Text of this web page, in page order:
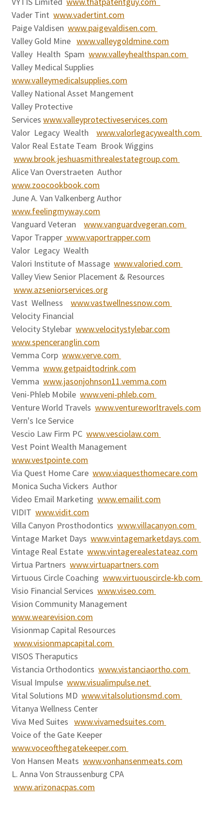
Vader Tint www.vadertint.com
Paige Valdisen www.paigevaldisen.com
Valley Gold Mine www.valleygoldmine.com
Valley Health Spam www.valleyhealthspan.com
Valley Medical Supplies
www.valleymedicalsupplies.com
Valley National Asset Mangement
Valley Protective
Services www.valleyprotectiveservices.com
Valor Legacy Wealth www.valorlegacywealth.com
Valor Real Estate Team Brook Wiggins
www.brook.jeshuasmithrealestategroup.com
Alice Van Overstraeten Author
www.zoocookbook.com
June A. Van Valkenberg Author
www.feelingmyway.com
Vanguard Veteran www.vanguardvegeran.com
Vapor Trapper www.vaportrapper.com
Valor Legacy Wealth
Valori Institute of Massage www.valoried.com
Valley View Senior Placement & Resources
www.azseniorservices.org
Vast Wellness www.vastwellnessnow.com
Velocity Financial
Velocity Stylebar www.velocitystylebar.com
www.spenceranglin.com
Vemma Corp www.verve.com
Vemma www.getpaidtodrink.com
Vemma www.jasonjohnson11.vemma.com
Veni-Phleb Mobile www.veni-phleb.com
Venture World Travels www.ventureworltravels.com
Vern's Ice Service
Vescio Law Firm PC www.vesciolaw.com
Vest Point Wealth Management
www.vestpointe.com
Via Quest Home Care www.viaquesthomecare.com
Monica Sucha Vickers Author
Video Email Marketing www.emailit.com
VIDIT www.vidit.com
Villa Canyon Prosthodontics www.villacanyon.com
Vintage Market Days www.vintagemarketdays.com
Vintage Real Estate www.vintagerealestateaz.com
Virtua Partners www.virtuapartners.com
Virtuous Circle Coaching www.virtuouscircle-kb.com
Visio Financial Services www.viseo.com
Vision Community Management
www.wearevision.com
Visionmap Capital Resources
www.visionmapcapital.com
VISOS Theraputics
Vistancia Orthodontics www.vistanciaortho.com
Visual Impulse www.visualimpulse.net
Vital Solutions MD www.vitalsolutionsmd.com
Vitanya Wellness Center
Viva Med Suites www.vivamedsuites.com
Voice of the Gate Keeper
www.voceofthegatekeeper.com
Von Hansen Meats www.vonhansenmeats.com
L. Anna Von Straussenburg CPA
www.arizonacpas.com